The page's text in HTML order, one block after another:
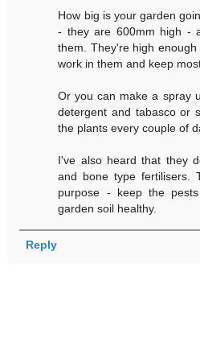
How big is your garden
- they are 600mm high -
them. They're high
work in them and keep
Or you can make a spray
detergent and tabasco or
the plants every couple of
I've also heard that they
and bone type fertilisers.
purpose - keep the
garden soil healthy.
Reply